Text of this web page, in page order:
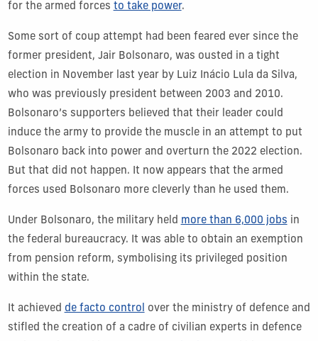
for the armed forces to take power.
Some sort of coup attempt had been feared ever since the
former president, Jair Bolsonaro, was ousted in a tight
election in November last year by Luiz Inácio Lula da Silva,
who was previously president between 2003 and 2010.
Bolsonaro’s supporters believed that their leader could
induce the army to provide the muscle in an attempt to put
Bolsonaro back into power and overturn the 2022 election.
But that did not happen. It now appears that the armed
forces used Bolsonaro more cleverly than he used them.
Under Bolsonaro, the military held more than 6,000 jobs in
the federal bureaucracy. It was able to obtain an exemption
from pension reform, symbolising its privileged position
within the state.
It achieved de facto control over the ministry of defence and
stifled the creation of a cadre of civilian experts in defence